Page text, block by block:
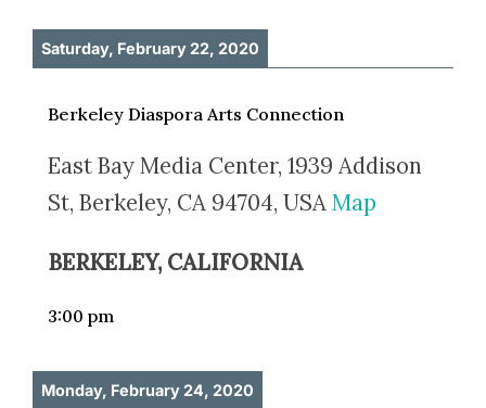
Saturday, February 22, 2020
Berkeley Diaspora Arts Connection
East Bay Media Center, 1939 Addison
St, Berkeley, CA 94704, USAMap
BERKELEY, CALIFORNIA
3:00 pm
Monday, February 24, 2020